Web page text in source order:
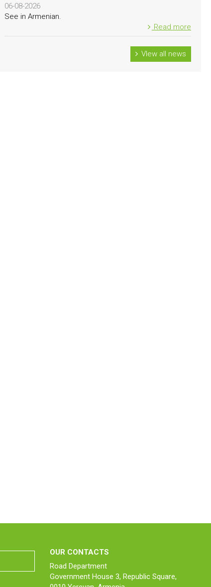
06-08-2026
See in Armenian.
Read more
VIew all news
OUR CONTACTS
Road Department
Government House 3, Republic Square,